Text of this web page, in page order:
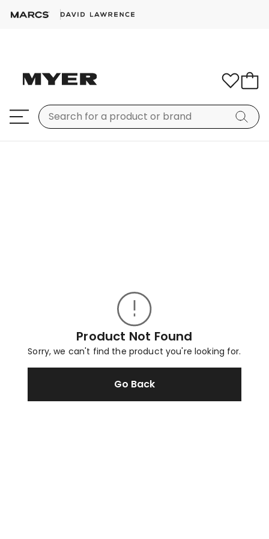
Product Not Found
Sorry, we can't find the product you're looking for.
Go Back